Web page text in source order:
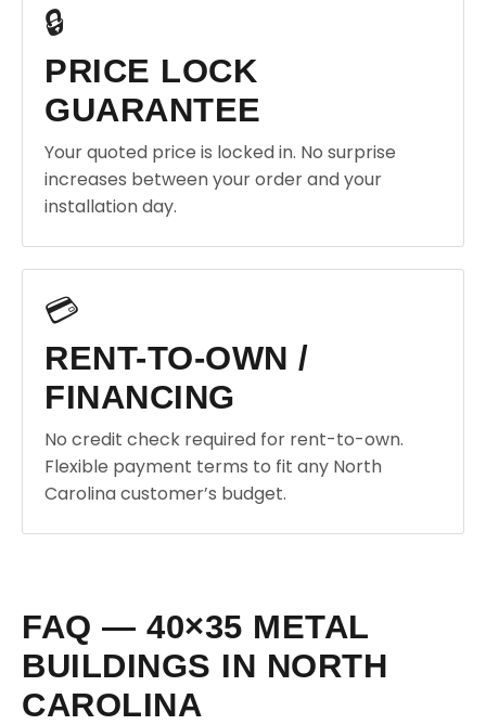
🔒
PRICE LOCK
GUARANTEE
Your quoted price is locked in. No surprise
increases between your order and your
installation day.
💳
RENT-TO-OWN /
FINANCING
No credit check required for rent-to-own.
Flexible payment terms to fit any North
Carolina customer’s budget.
FAQ — 40×35 METAL
BUILDINGS IN NORTH
CAROLINA